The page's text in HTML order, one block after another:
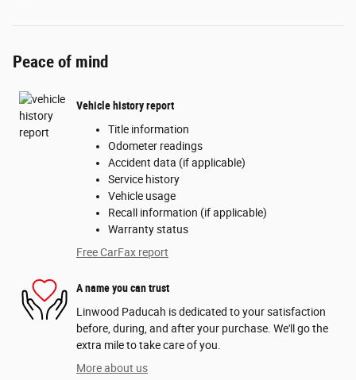
Peace of mind
Vehicle history report
Title information
Odometer readings
Accident data (if applicable)
Service history
Vehicle usage
Recall information (if applicable)
Warranty status
Free CarFax report
A name you can trust
Linwood Paducah is dedicated to your satisfaction
before, during, and after your purchase. We'll go the
extra mile to take care of you.
More about us